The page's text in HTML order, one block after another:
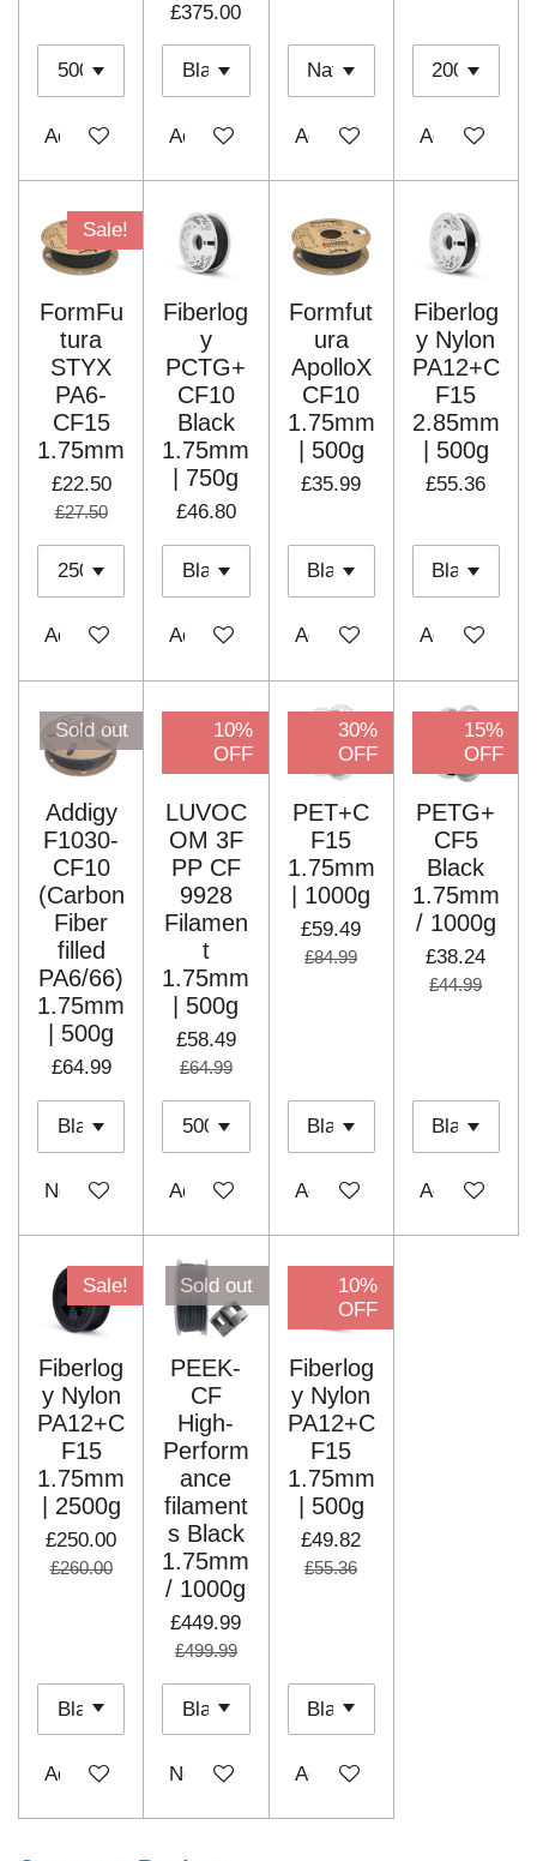
Add to cart
£375.00
Add to cart Add to cart Add to cart
Sale!
FormFu
tura
STYX
PA6-
CF15
1.75mm
£22.50
£27.50
Add to cart
Fiberlog
y
PCTG+
CF10
Black
1.75mm
| 750g
£46.80
Add to cart
Formfut
ura
ApolloX
CF10
1.75mm
| 500g
£35.99
Add to cart
Fiberlog
y Nylon
PA12+C
F15
2.85mm
| 500g
£55.36
Add to cart
Sold out
Addigy
F1030-
CF10
(Carbon
Fiber
filled
PA6/66)
1.75mm
| 500g
£64.99
Notify me when available
10%
OFF
LUVOC
OM 3F
PP CF
9928
Filamen
t
1.75mm
| 500g
£58.49
£64.99
Add to cart
30%
OFF
PET+C
F15
1.75mm
| 1000g
£59.49
£84.99
Add to cart
15%
OFF
PETG+
CF5
Black
1.75mm
/ 1000g
£38.24
£44.99
Add to cart
Sale!
Fiberlog
y Nylon
PA12+C
F15
1.75mm
| 2500g
£250.00
£260.00
Add to cart
Sold out
PEEK-
CF
High-
Perform
ance
filament
s Black
1.75mm
/ 1000g
£449.99
£499.99
Notify me when available
10%
OFF
Fiberlog
y Nylon
PA12+C
F15
1.75mm
| 500g
£49.82
£55.36
Add to cart